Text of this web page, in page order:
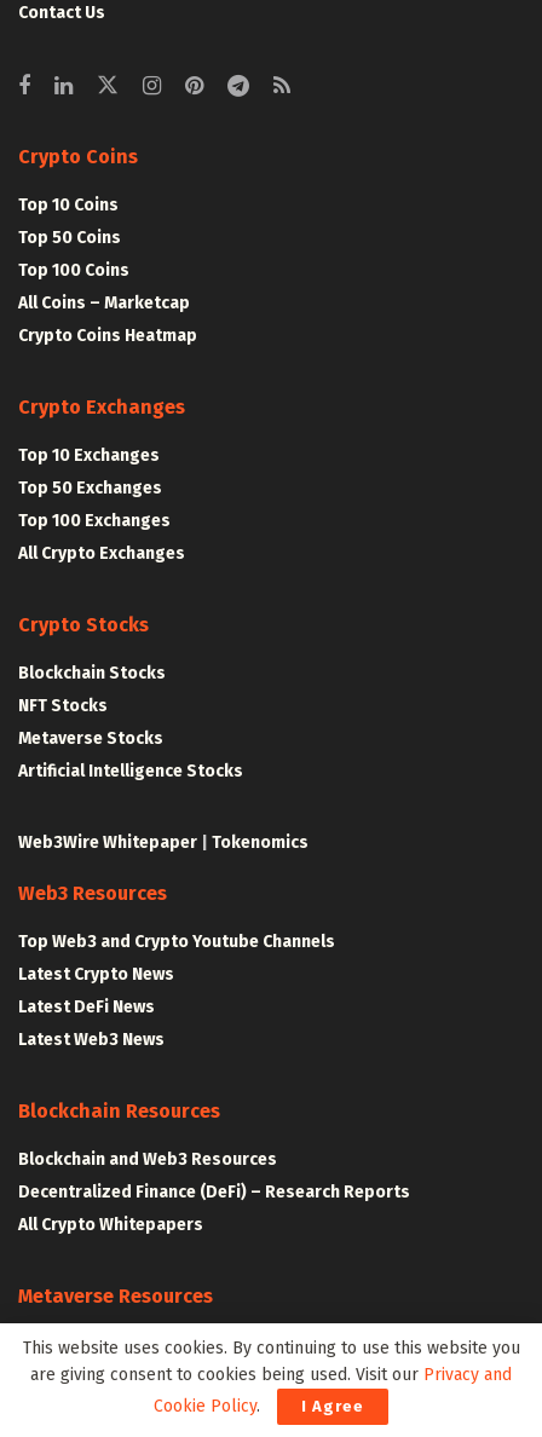
Contact Us
Crypto Coins
Top 10 Coins
Top 50 Coins
Top 100 Coins
All Coins – Marketcap
Crypto Coins Heatmap
Crypto Exchanges
Top 10 Exchanges
Top 50 Exchanges
Top 100 Exchanges
All Crypto Exchanges
Crypto Stocks
Blockchain Stocks
NFT Stocks
Metaverse Stocks
Artificial Intelligence Stocks
Web3Wire Whitepaper Tokenomics
Web3 Resources
Top Web3 and Crypto Youtube Channels
Latest Crypto News
Latest DeFi News
Latest Web3 News
Blockchain Resources
Blockchain and Web3 Resources
Decentralized Finance (DeFi) – Research Reports
All Crypto Whitepapers
Metaverse Resources
AR VR and Metaverse Resources
Metaverse Courses
This website uses cookies. By continuing to use this website you
are giving consent to cookies being used. Visit our Privacy and
Cookie Policy. I Agree